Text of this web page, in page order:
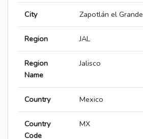
City Zapotlán el Grande
Region JAL
Region
Name
Jalisco
Country Mexico
Country
Code
MX